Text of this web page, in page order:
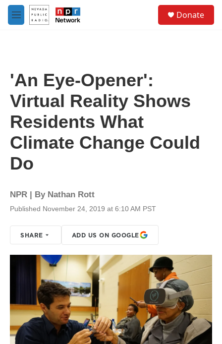
Skip to main content
M
e
Donate
'An Eye-Opener':
Virtual Reality Shows
Residents What
Climate Change Could
Do
NPR | By Nathan Rott
Published November 24, 2019 at 6:10 AM PST
SHARE ADD US ON GOOGLE